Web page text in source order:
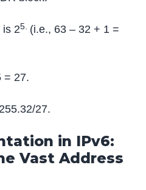
is 25. (i.e., 63 – 32 + 1 =
= 27.
27.
in IPv6:
Vast Address